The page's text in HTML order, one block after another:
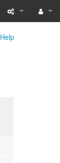
Help